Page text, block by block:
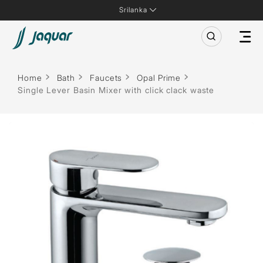
Srilanka
Home Bath Faucets
Opal Prime
Single Lever Basin Mixer with click clack waste